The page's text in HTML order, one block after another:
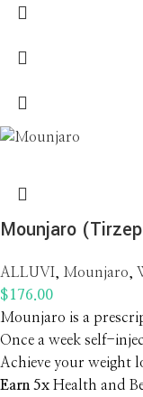
Mounjaro
ALLUVI Mounjaro
$176.00
Mounjaro is a
Once a week self-
Achieve your weight
Earn 5x Health and